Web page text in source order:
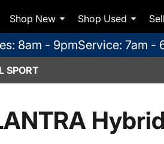
Shop New Shop Used
8am - 9pmService: 7am -
SPORT